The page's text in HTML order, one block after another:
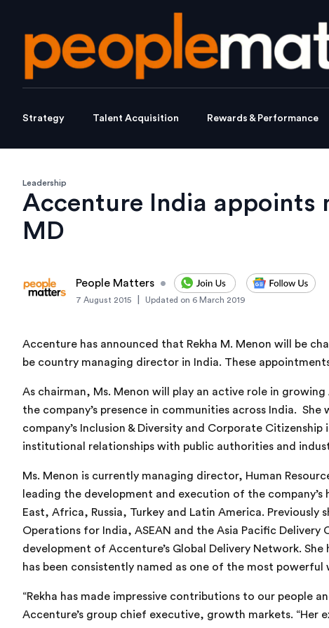
Strategy Talent Acquisition Rewards & Performance
Leadership
Accenture India appoints
MD
People Matters •
7 August 2015 Updated on 6 March 2019
Accenture has announced that Rekha M. Menon will be
be country managing director in India. These
As chairman, Ms. Menon will play an active role in growing
the company’s presence in communities across India.
company’s Inclusion & Diversity and Corporate
institutional relationships with public authorities and
Ms. Menon is currently managing director, Human
leading the development and execution of the
East, Africa, Russia, Turkey and Latin America.
Operations for India, ASEAN and the Asia Pacific
development of Accenture’s Global Delivery Network.
has been consistently named as one of the most powerful
“Rekha has made impressive contributions to our people
Accenture’s group chief executive, growth markets. “Her